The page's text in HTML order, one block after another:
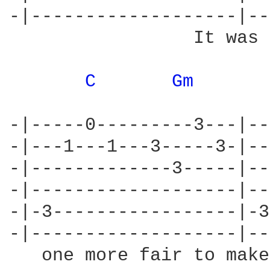
-|-------------------
It was
C Gm
-|-----0---------3---
-|---1---1---3-----3-
-|-------------3-----
-|-------------------
-|-3-----------------|-
-|-------------------
one more fair to